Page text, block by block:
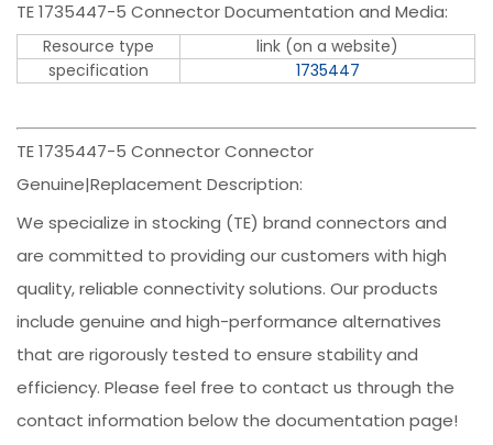
TE 1735447-5 Connector Documentation and Media:
Resource type
link (on a website)
specification
1735447
TE 1735447-5 Connector Connector
Genuine|Replacement Description:
We specialize in stocking (TE) brand connectors and
are committed to providing our customers with high
quality, reliable connectivity solutions. Our products
include genuine and high-performance alternatives
that are rigorously tested to ensure stability and
efficiency. Please feel free to contact us through the
contact information below the documentation page!